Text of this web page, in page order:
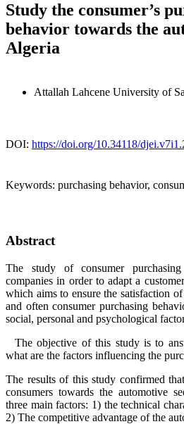
Study the consumer’s
behavior towards the
Algeria
Attallah Lahcene University of
DOI: https://doi.org/10.34118/
Keywords: purchasing behavior,
Abstract
The study of consumer
companies in order to adapt a
which aims to ensure the satisfaction
and often consumer purchasing
social, personal and psychological
The objective of this study is to
what are the factors influencing the
The results of this study confirmed
consumers towards the automotive
three main factors: 1) the technical
2) The competitive advantage of the